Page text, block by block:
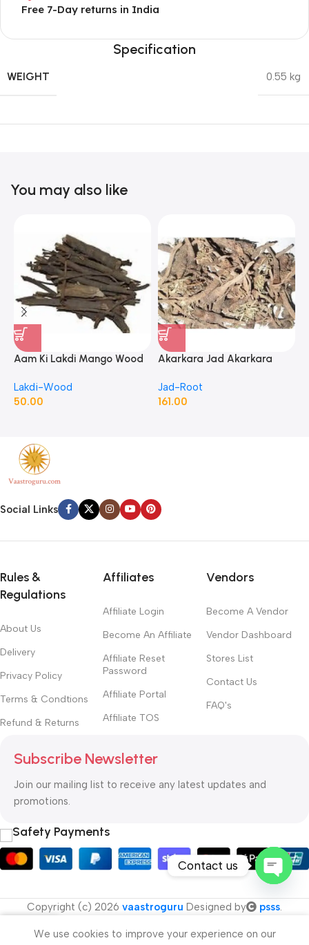
Free 7-Day returns in India
Specification
WEIGHT 0.55 kg
You may also like
Aam Ki Lakdi Mango Wood
Lakdi-Wood
50.00
Akarkara Jad Akarkara
Pellitory Roots
Jad-Root
161.00
Social Links
Rules &
Regulations
About Us
Delivery
Privacy Policy
Terms & Condtions
Refund & Returns
Affiliates
Affiliate Login
Become An Affiliate
Affiliate Reset
Password
Affiliate Portal
Affiliate TOS
Vendors
Become A Vendor
Vendor Dashboard
Stores List
Contact Us
FAQ's
Subscribe Newsletter
Join our mailing list to receive any latest updates and
promotions.
Safety Payments
Copyright (c) 2026 vaastroguru Designed by psss.
We use cookies to improve your experience on our
Contact us
chaty